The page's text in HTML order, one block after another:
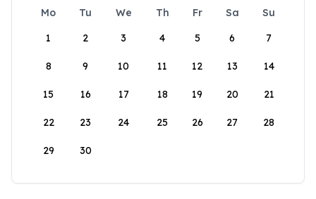
Mo Tu We Th Fr Sa
Su
1
2 3 4 5 6 7
8 9 10 11 12 13 14
15 16 17 18 19 20 21
22 23 24 25 26 27 28
29 30